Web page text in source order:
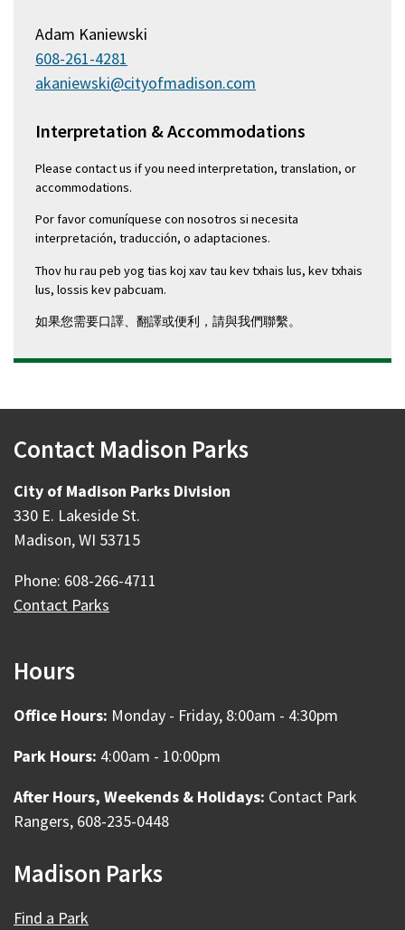
Adam Kaniewski
608-261-4281
akaniewski@cityofmadison.com
Interpretation & Accommodations
Please contact us if you need interpretation, translation, or
accommodations.
Por favor comuníquese con nosotros si necesita
interpretación, traducción, o adaptaciones.
Thov hu rau peb yog tias koj xav tau kev txhais lus, kev txhais
lus, lossis kev pabcuam.
如果您需要口譯、翻譯或便利，請與我們聯繫。
Contact Madison Parks
City of Madison Parks Division
330 E. Lakeside St.
Madison, WI 53715
Phone: 608-266-4711
Contact Parks
Hours
Office Hours: Monday - Friday, 8:00am - 4:30pm
Park Hours: 4:00am - 10:00pm
After Hours, Weekends & Holidays: Contact Park
Rangers, 608-235-0448
Madison Parks
Find a Park